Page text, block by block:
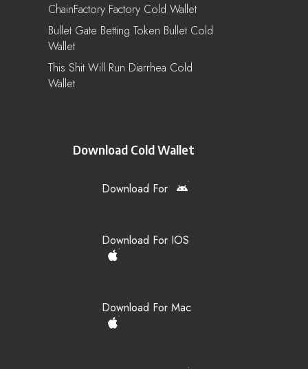
ChainFactory Factory Cold Wallet
Bullet Gate Betting Token Bullet Cold
Wallet
This Shit Will Run Diarrhea Cold
Wallet
Download Cold Wallet
Download For
Download For IOS
Download For Mac